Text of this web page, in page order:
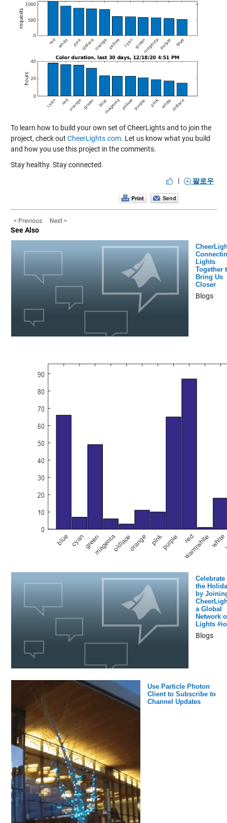
To learn how to build your own set of CheerLights and to join the
project, check out CheerLights.com. Let us know what you build
and how you use this project in the comments.
Stay healthy. Stay connected.
|
팔로우
< Previous Next >
See Also
Lights
Together
Bring Us
Closer
Blogs
Celebrate
the
by
a Global
Network
Lights
Blogs
Use Particle Photon
Client to Subscribe to
Channel Updates